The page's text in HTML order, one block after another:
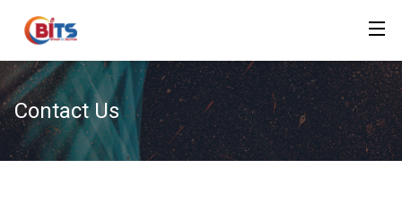
Contact Us